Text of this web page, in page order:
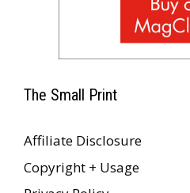
The Small Print
Affiliate Disclosure
Copyright + Usage